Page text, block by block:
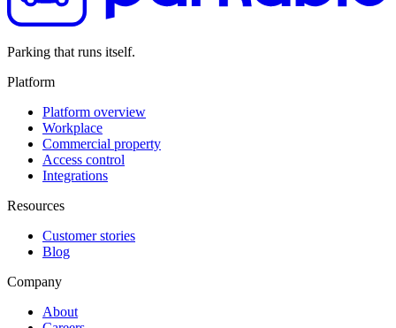
Parking that runs itself.
Platform
Platform overview
Workplace
Commercial property
Access control
Integrations
Resources
Customer stories
Blog
Company
About